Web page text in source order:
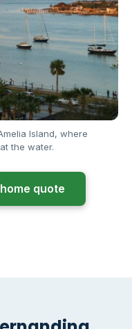
Island, where
the water.
quote